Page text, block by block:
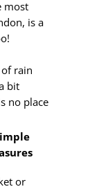
most
is a
rain
bit
no place
or